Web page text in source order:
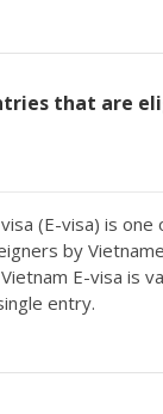
that are
(E-visa) is one
by
E-visa is
entry.